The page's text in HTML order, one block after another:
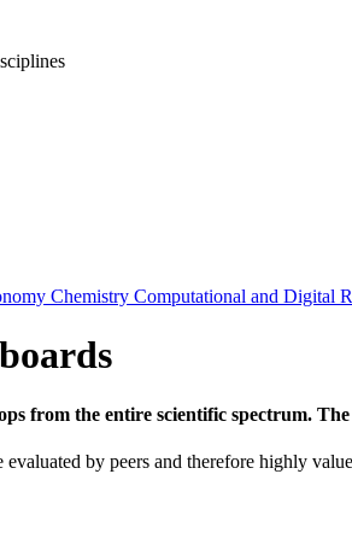
Chemistry Computational and Digital
from the entire scientific spectrum.
by peers and therefore highly